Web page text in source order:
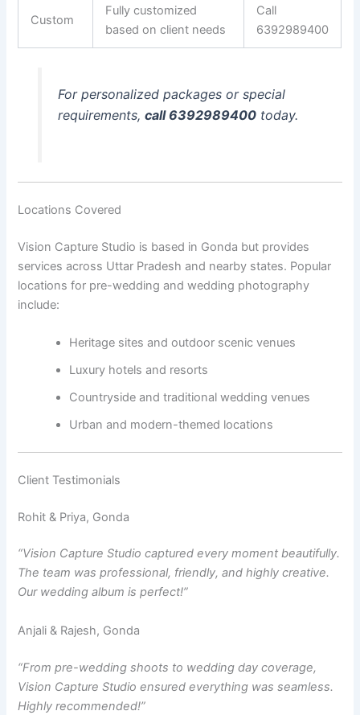
Custom
Fully customized
based on client needs
Call
6392989400
For personalized packages or special
requirements, call 6392989400today.
Locations Covered
Vision Capture Studio is based in Gonda but provides
services across Uttar Pradesh and nearby states. Popular
locations for pre-wedding and wedding photography
include:
Heritage sites and outdoor scenic venues
Luxury hotels and resorts
Countryside and traditional wedding venues
Urban and modern-themed locations
Client Testimonials
Rohit & Priya, Gonda
“Vision Capture Studio captured every moment beautifully.
The team was professional, friendly, and highly creative.
Our wedding album is perfect!”
Anjali & Rajesh, Gonda
“From pre-wedding shoots to wedding day coverage,
Vision Capture Studio ensured everything was seamless.
Highly recommended!”